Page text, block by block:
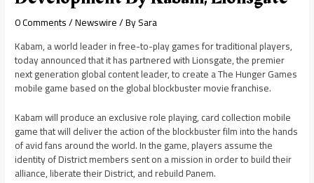
0 Comments/Newswire/ BySara
Kabam, a world leader in free-to-play games for traditional players,
today announced that it has partnered with Lionsgate, the premier
next generation global content leader, to create a The Hunger Games
mobile game based on the global blockbuster movie franchise.
Kabam will produce an exclusive role playing, card collection mobile
game that will deliver the action of the blockbuster film into the hands
of avid fans around the world. In the game, players assume the
identity of District members sent on a mission in order to build their
alliance, liberate their District, and rebuild Panem.